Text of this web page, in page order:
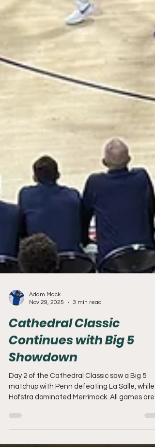
Nov 29, 2025
3 min read
Cathedral Classic
Continues with Big 5
Showdown
Day 2 of the Cathedral Classic saw a Big 5
matchup with Penn defeating La Salle, while
Hofstra dominated Merrimack. All games are